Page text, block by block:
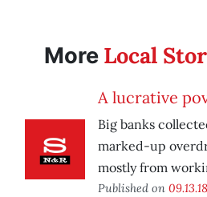
More Local
A lucrative
Big banks
marked-up
mostly from
Published on 09.13.18